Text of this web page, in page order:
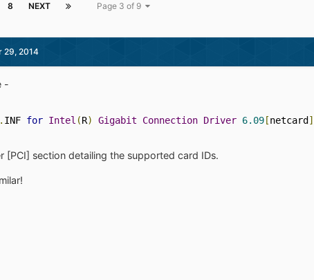
8 NEXT Page 3 of 9
29, 2014
-
INF for Intel (R) Gigabit Connection Driver 6.09[netcard ]
[PCI] section detailing the supported card IDs.